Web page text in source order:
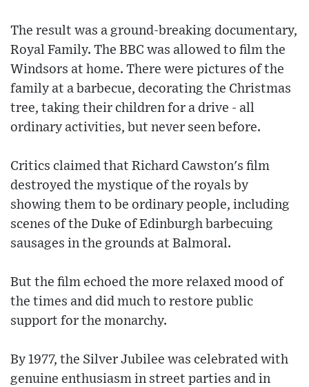
The result was a ground-breaking documentary,
Royal Family. The BBC was allowed to film the
Windsors at home. There were pictures of the
family at a barbecue, decorating the Christmas
tree, taking their children for a drive - all
ordinary activities, but never seen before.
Critics claimed that Richard Cawston's film
destroyed the mystique of the royals by
showing them to be ordinary people, including
scenes of the Duke of Edinburgh barbecuing
sausages in the grounds at Balmoral.
But the film echoed the more relaxed mood of
the times and did much to restore public
support for the monarchy.
By 1977, the Silver Jubilee was celebrated with
genuine enthusiasm in street parties and in